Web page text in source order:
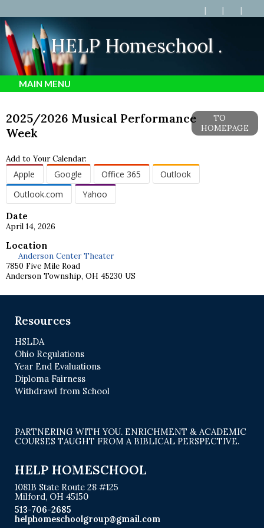
. HELP Homeschool .
MAIN MENU
2025/2026 Musical Performance
Week
TO
HOMEPAGE
Add to Your Calendar:
Apple Google Office 365
Outlook
Outlook.com
Yahoo
Date
April 14, 2026
Location
Anderson Center Theater
7850 Five Mile Road
Anderson Township, OH 45230 US
Resources
HSLDA
Ohio Regulations
Year End Evaluations
Diploma Fairness
Withdrawl from School
PARTNERING WITH YOU. ENRICHMENT & ACADEMIC
COURSES TAUGHT FROM A BIBLICAL PERSPECTIVE.
HELP HOMESCHOOL
1081B State Route 28 #125
Milford, OH 45150
513-706-2685
helphomeschoolgroup@gmail.com